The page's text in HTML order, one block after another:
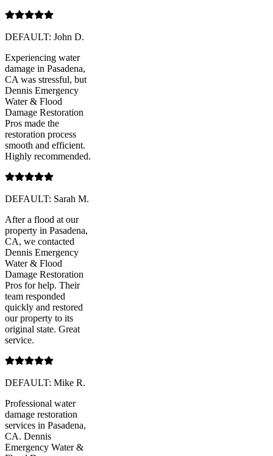
DEFAULT: John D.
Experiencing water
damage in Pasadena,
CA was stressful, but
Dennis Emergency
Water & Flood
Damage Restoration
Pros made the
restoration process
smooth and efficient.
Highly recommended.
DEFAULT: Sarah M.
After a flood at our
property in Pasadena,
CA, we contacted
Dennis Emergency
Water & Flood
Damage Restoration
Pros for help. Their
team responded
quickly and restored
our property to its
original state. Great
service.
DEFAULT: Mike R.
Professional water
damage restoration
services in Pasadena,
CA. Dennis
Emergency Water &